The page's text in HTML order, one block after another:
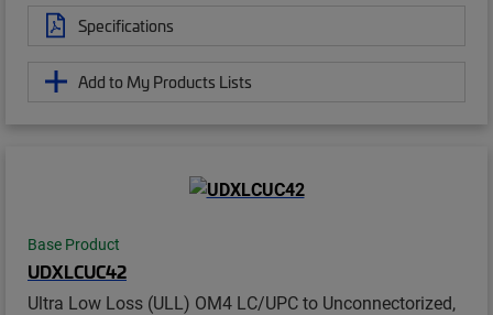
Specifications
Add to My Products Lists
Base Product
UDXLCUC42
Ultra Low Loss (ULL) OM4 LC/UPC to Unconnectorized,